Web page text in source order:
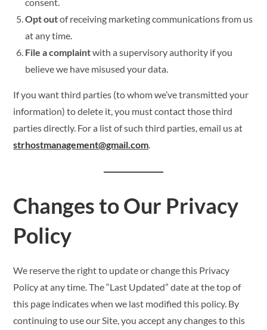
Opt outof receiving marketing communications from us
at any time.
File a complaintwith a supervisory authority if you
believe we have misused your data.
If you want third parties (to whom we’ve transmitted your
information) to delete it, you must contact those third
parties directly. For a list of such third parties, email us at
strhostmanagement@gmail.com
Changes to Our Privacy
Policy
We reserve the right to update or change this Privacy
Policy at any time. The “Last Updated” date at the top of
this page indicates when we last modified this policy. By
continuing to use our Site, you accept any changes to this